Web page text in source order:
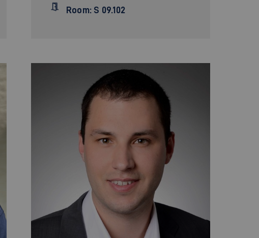
Room: S 09.102